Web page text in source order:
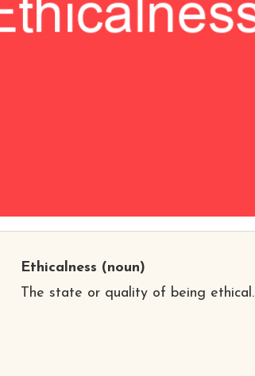
Ethicalness (noun)
The state or quality of being ethical.